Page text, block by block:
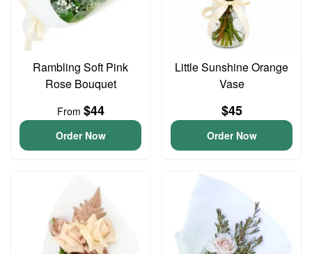
Rambling Soft Pink
Rose Bouquet
From $44
Order Now
Little Sunshine Orange
Vase
$45
Order Now